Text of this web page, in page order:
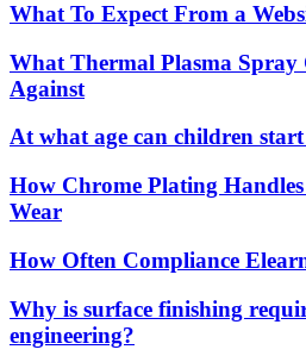
What To Expect From a
What Thermal Plasma Spray
Against
At what age can children
How Chrome Plating
Wear
How Often Compliance
Why is surface finishing
engineering?